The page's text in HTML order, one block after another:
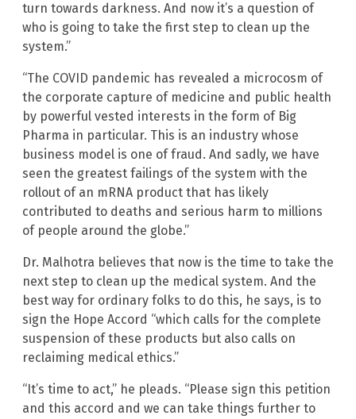
turn towards darkness. And now it’s a question of
who is going to take the first step to clean up the
system.”
“The COVID pandemic has revealed a microcosm of
the corporate capture of medicine and public health
by powerful vested interests in the form of Big
Pharma in particular. This is an industry whose
business model is one of fraud. And sadly, we have
seen the greatest failings of the system with the
rollout of an mRNA product that has likely
contributed to deaths and serious harm to millions
of people around the globe.”
Dr. Malhotra believes that now is the time to take the
next step to clean up the medical system. And the
best way for ordinary folks to do this, he says, is to
sign the Hope Accord “which calls for the complete
suspension of these products but also calls on
reclaiming medical ethics.”
“It’s time to act,” he pleads. “Please sign this petition
and this accord and we can take things further to